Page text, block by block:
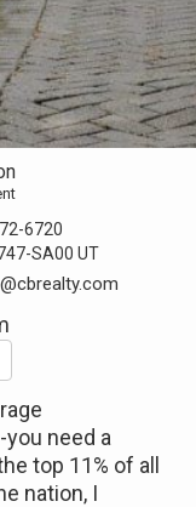
6720
SA00 UT
need a
top 11% of all
nation, I